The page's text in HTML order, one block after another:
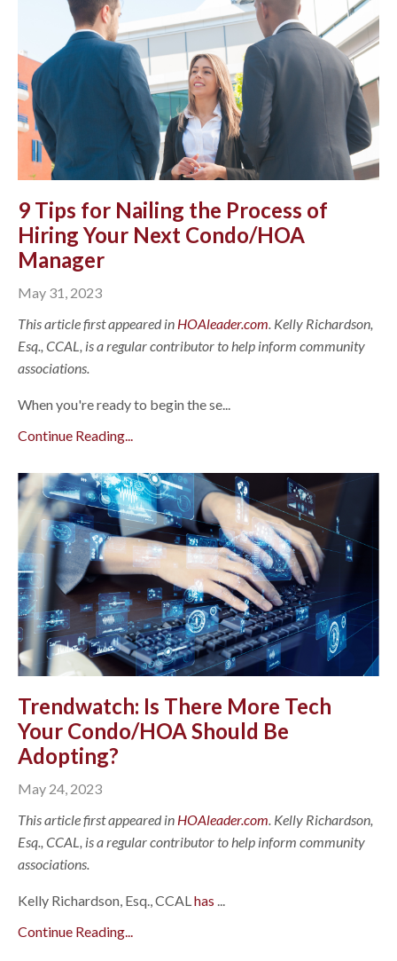
9 Tips for Nailing the Process of
Hiring Your Next Condo/HOA
Manager
May 31, 2023
This article first appeared in HOAleader.com. Kelly Richardson,
Esq., CCAL, is a regular contributor to help inform community
associations.
When you're ready to begin the se...
Continue Reading...
Trendwatch: Is There More Tech
Your Condo/HOA Should Be
Adopting?
May 24, 2023
This article first appeared in HOAleader.com. Kelly Richardson,
Esq., CCAL, is a regular contributor to help inform community
associations.
Kelly Richardson, Esq., CCALhas ...
Continue Reading...